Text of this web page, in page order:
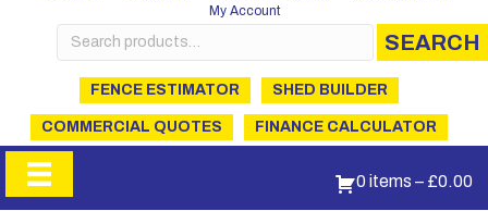
My Account
Search
for:
SEARCH
FENCE ESTIMATOR SHED BUILDER
COMMERCIAL QUOTES FINANCE CALCULATOR
0 items – £0.00